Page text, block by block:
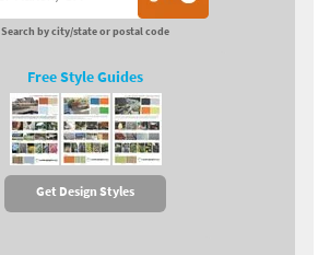
Search by city/state or postal code
Free Style Guides
Get Design Styles